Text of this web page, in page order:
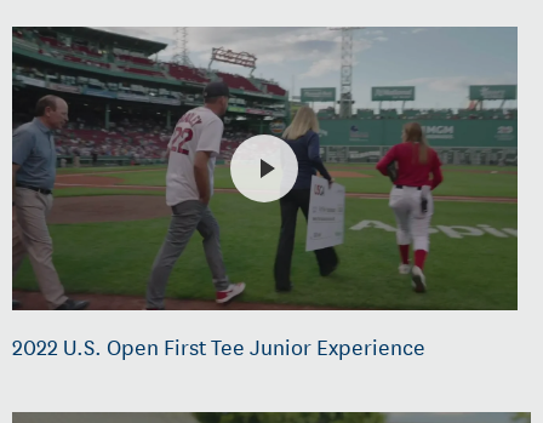
2022 U.S. Open First Tee Junior Experience